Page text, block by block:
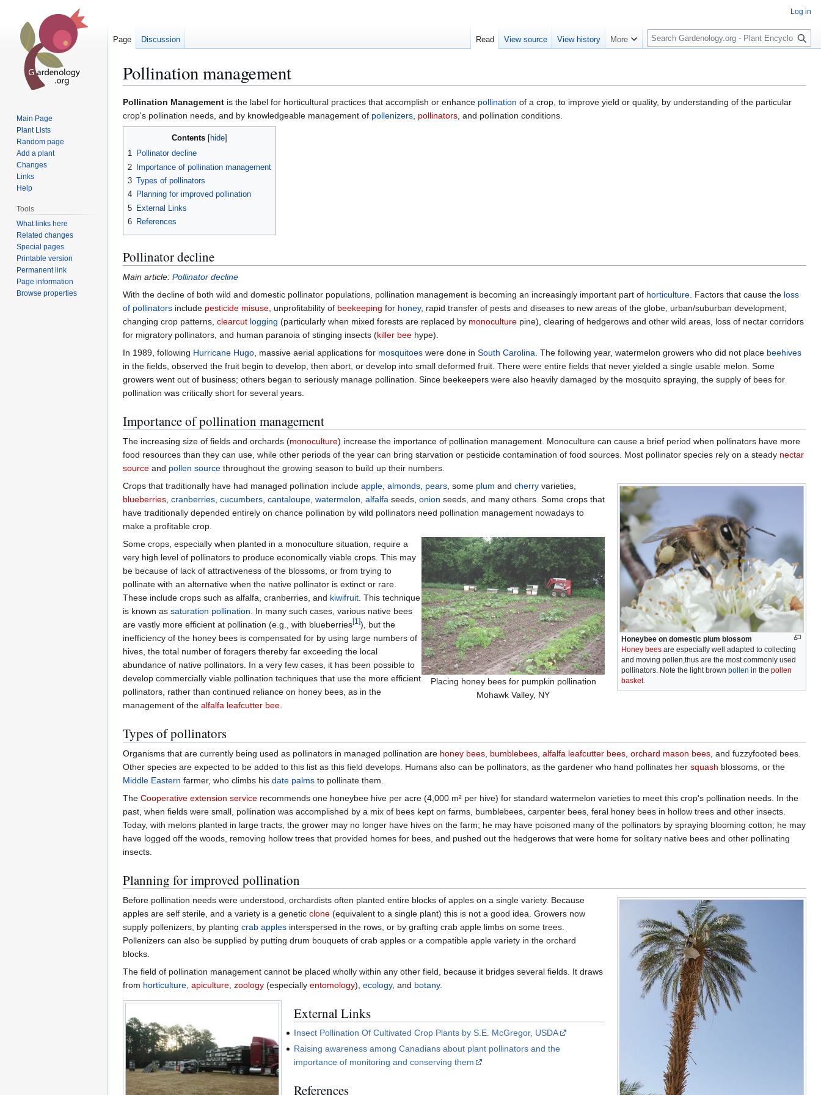
Pollination management
Jump
to
navigation
Jump
to
search
Pollination Management is the label for horticultural practices that accomplish or enhance pollination of a crop, to improve yield or quality, by understanding of the particular
crop's pollination needs, and by knowledgeable management of pollenizers, pollinators, and pollination conditions.
Contents
1 Pollinator decline
2
Importance of pollination management
3 Types of pollinators
4 Planning for improved pollination
5 External Links
6 References
Pollinator decline
Main article: Pollinator decline
With the decline of both wild and domestic pollinator populations, pollination management is becoming an increasingly important part of horticulture. Factors that cause the loss
of pollinators include pesticide misuse, unprofitability of beekeeping for honey, rapid transfer of pests and diseases to new areas of the globe, urban/suburban development,
changing crop patterns, clearcut logging (particularly when mixed forests are replaced by monoculture pine), clearing of hedgerows and other wild areas, loss of nectar corridors
for migratory pollinators, and human paranoia of stinging insects (killer bee hype).
In 1989, following Hurricane Hugo, massive aerial applications for mosquitoes were done in South Carolina. The following year, watermelon growers who did not place beehives
in the fields, observed the fruit begin to develop, then abort, or develop into small deformed fruit. There were entire fields that never yielded a single usable melon. Some
growers went out of business; others began to seriously manage pollination. Since beekeepers were also heavily damaged by the mosquito spraying, the supply of bees for
pollination was critically short for several years.
Importance of pollination management
The increasing size of fields and orchards (monoculture) increase the importance of pollination management. Monoculture can cause a brief period when pollinators have more
food resources than they can use, while other periods of the year can bring starvation or pesticide contamination of food sources. Most pollinator species rely on a steady nectar
source and pollen source throughout the growing season to build up their numbers.
Honeybee on domestic plum blossom
Honey bees are especially well adapted to collecting
and moving pollen,thus are the most commonly used
pollinators. Note the light brown pollen in the pollen
basket.
Crops that traditionally have had managed pollination include apple, almonds, pears, some plum and cherry varieties,
blueberries, cranberries, cucumbers, cantaloupe, watermelon, alfalfa seeds, onion seeds, and many others. Some crops that
have traditionally depended entirely on chance pollination by wild pollinators need pollination management nowadays to
make a profitable crop.
Placing honey bees for pumpkin pollination
Mohawk Valley, NY
Some crops, especially when planted in a monoculture situation, require a
very high level of pollinators to produce economically viable crops. This may
be because of lack of attractiveness of the blossoms, or from trying to
pollinate with an alternative when the native pollinator is extinct or rare.
These include crops such as alfalfa, cranberries, and kiwifruit. This technique
is known as saturation pollination. In many such cases, various native bees
are vastly more efficient at pollination (e.g., with blueberries[1]), but the
inefficiency of the honey bees is compensated for by using large numbers of
hives, the total number of foragers thereby far exceeding the local
abundance of native pollinators. In a very few cases, it has been possible to
develop commercially viable pollination techniques that use the more efficient
pollinators, rather than continued reliance on honey bees, as in the
management of the alfalfa leafcutter bee.
Types of pollinators
Organisms that are currently being used as pollinators in managed pollination are honey bees, bumblebees, alfalfa leafcutter bees, orchard mason bees, and fuzzyfooted bees.
Other species are expected to be added to this list as this field develops. Humans also can be pollinators, as the gardener who hand pollinates her squash blossoms, or the
Middle Eastern farmer, who climbs his date palms to pollinate them.
The Cooperative extension service recommends one honeybee hive per acre (4,000 m² per hive) for standard watermelon varieties to meet this crop's pollination needs. In the
past, when fields were small, pollination was accomplished by a mix of bees kept on farms, bumblebees, carpenter bees, feral honey bees in hollow trees and other insects.
Today, with melons planted in large tracts, the grower may no longer have hives on the farm; he may have poisoned many of the pollinators by spraying blooming cotton; he may
have logged off the woods, removing hollow trees that provided homes for bees, and pushed out the hedgerows that were home for solitary native bees and other pollinating
insects.
Planning for improved pollination
Before pollination needs were understood, orchardists often planted entire blocks of apples on a single variety. Because
apples are self sterile, and a variety is a genetic clone (equivalent to a single plant) this is not a good idea. Growers now
supply pollenizers, by planting crab apples interspersed in the rows, or by grafting crab apple limbs on some trees.
Pollenizers can also be supplied by putting drum bouquets of crab apples or a compatible apple variety in the orchard
blocks.
The field of pollination management cannot be placed wholly within any other field, because it bridges several fields. It draws
from horticulture, apiculture, zoology (especially entomology), ecology, and botany.
External Links
Insect Pollination Of Cultivated Crop Plants by S.E. McGregor, USDA
Raising awareness among Canadians about plant pollinators and the
importance of monitoring and conserving them
References
Log in
Page Discussion Read View source View history More
S
e
c
h
Main Page
Plant Lists
Random page
Add a plant
Changes
Links
Help
Tools
What links here
Related changes
Special pages
Printable version
Permanent link
Page information
Browse properties